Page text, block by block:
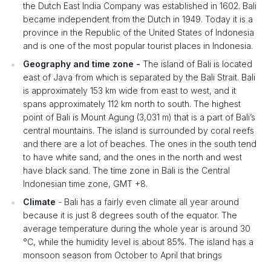
the Dutch East India Company was established in 1602. Bali
became independent from the Dutch in 1949. Today it is a
province in the Republic of the United States of Indonesia
and is one of the most popular tourist places in Indonesia.
Geography and time zone - The island of Bali is located
east of Java from which is separated by the Bali Strait. Bali
is approximately 153 km wide from east to west, and it
spans approximately 112 km north to south. The highest
point of Bali is Mount Agung (3,031 m) that is a part of Bali’s
central mountains. The island is surrounded by coral reefs
and there are a lot of beaches. The ones in the south tend
to have white sand, and the ones in the north and west
have black sand. The time zone in Bali is the Central
Indonesian time zone, GMT +8.
Climate - Bali has a fairly even climate all year around
because it is just 8 degrees south of the equator. The
average temperature during the whole year is around 30
°C, while the humidity level is about 85%. The island has a
monsoon season from October to April that brings